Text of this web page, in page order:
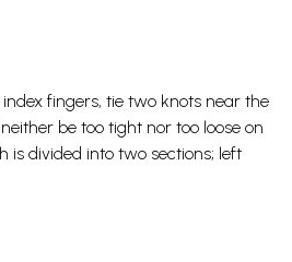
fingers, tie two knots near the
be too tight nor too loose on
is divided into two sections; left